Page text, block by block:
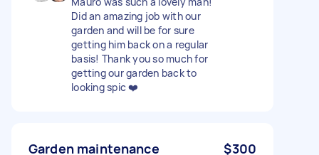
Did an amazing job with our
garden and will be for sure
getting him back on a regular
basis! Thank you so much for
getting our garden back to
looking spic ❤️
Garden maintenance $300